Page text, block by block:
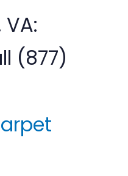
(877)